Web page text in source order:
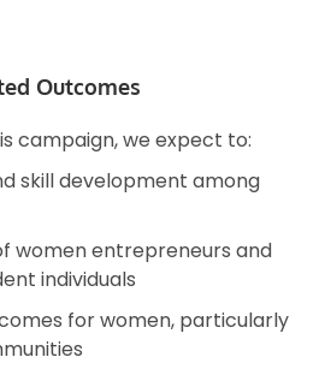
Outcomes
campaign, we expect to:
skill development among
women entrepreneurs and
individuals
for women, particularly